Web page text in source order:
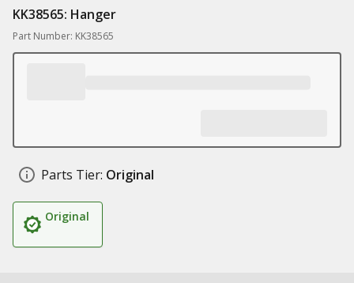
KK38565: Hanger
Part Number: KK38565
Parts Tier: Original
Original